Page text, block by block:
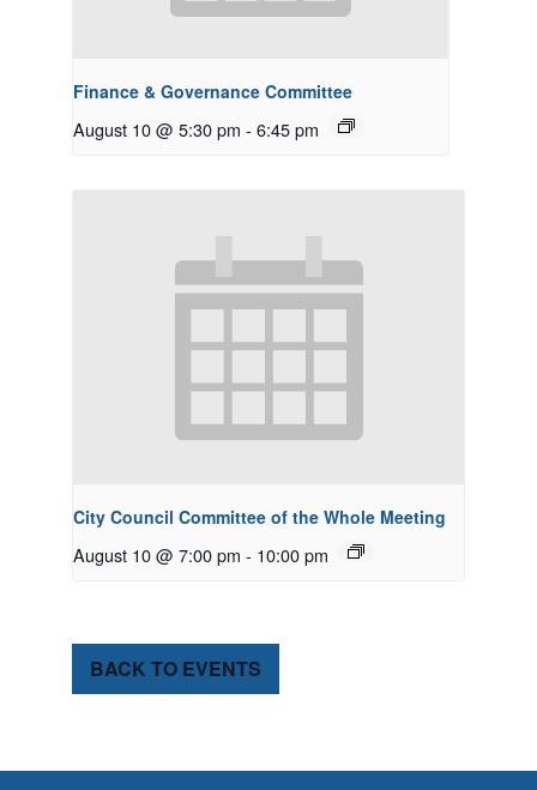
Finance & Governance Committee
August 10 @ 5:30 pm - 6:45 pm
City Council Committee of the Whole Meeting
August 10 @ 7:00 pm - 10:00 pm
BACK TO EVENTS